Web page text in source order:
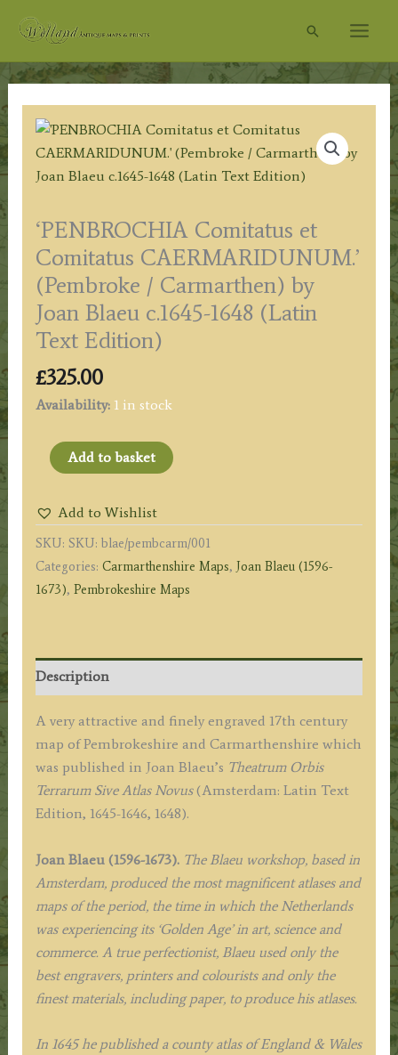
Search
‘PENBROCHIA Comitatus et
Comitatus CAERMARIDUNUM.’
(Pembroke / Carmarthen) by
Joan Blaeu c.1645-1648 (Latin
Text Edition)
£325.00
Availability: 1 in stock
'PENBROCHIA
Comitatus
Comitatus
CAERMARIDUNUM.'
(Pembroke
/
Joan
Blaeu
1648
(Latin
Text
Edition)
quantity
Add to basket
Add to Wishlist
SKU: SKU: blae/pembcarm/001
Categories: Carmarthenshire Maps, Joan Blaeu (1596-
1673), Pembrokeshire Maps
Description
A very attractive and finely engraved 17th century
map of Pembrokeshire and Carmarthenshire which
was published in Joan Blaeu’s Theatrum Orbis
Terrarum Sive Atlas Novus(Amsterdam: Latin Text
Edition, 1645-1646, 1648).
Joan Blaeu (1596-1673). The Blaeu workshop, based in
Amsterdam, produced the most magnificent atlases and
maps of the period, the time in which the Netherlands
was experiencing its ‘Golden Age’ in art, science and
commerce. A true perfectionist, Blaeu used only the
best engravers, printers and colourists and only the
finest materials, including paper, to produce his atlases.
In 1645 he published a county atlas of England & Wales